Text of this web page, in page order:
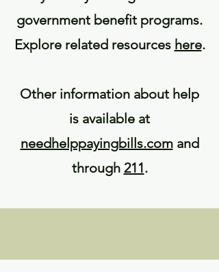
government benefit programs.
Explore related resources here.
Other information about help
is available at
needhelppayingbills.comand
through 211.